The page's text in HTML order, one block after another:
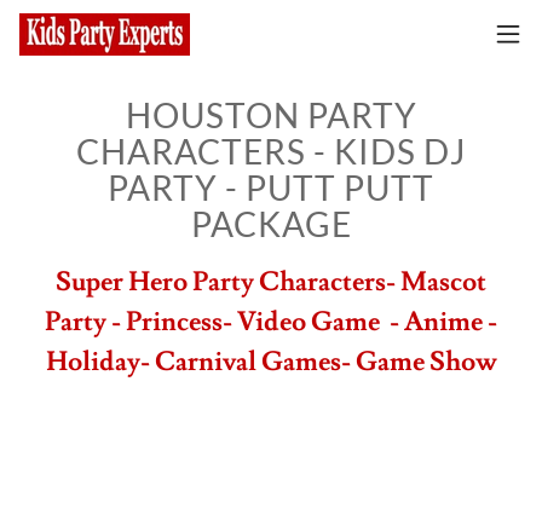
HOUSTON PARTY
CHARACTERS - KIDS DJ
PARTY - PUTT PUTT
PACKAGE
Super Hero Party Characters- Mascot
Party - Princess- Video Game - Anime -
Holiday- Carnival Games- Game Show